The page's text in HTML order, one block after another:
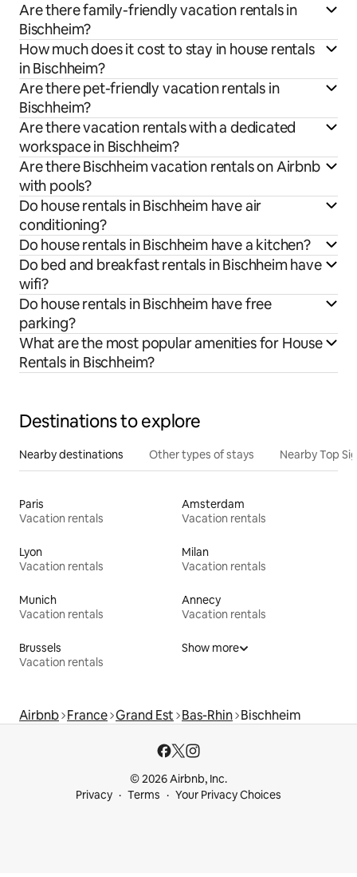
Are there family-friendly vacation rentals in
Bischheim?
How much does it cost to stay in house rentals
in Bischheim?
Are there pet-friendly vacation rentals in
Bischheim?
Are there vacation rentals with a dedicated
workspace in Bischheim?
Are there Bischheim vacation rentals on Airbnb
with pools?
Do house rentals in Bischheim have air
conditioning?
Do house rentals in Bischheim have a kitchen?
Do bed and breakfast rentals in Bischheim have
wifi?
Do house rentals in Bischheim have free
parking?
What are the most popular amenities for House
Rentals in Bischheim?
Destinations to explore
Nearby destinations Other types of stays Nearby Top
Paris
Vacation rentals
Amsterdam
Vacation rentals
Lyon
Vacation rentals
Milan
Vacation rentals
Munich
Vacation rentals
Annecy
Vacation rentals
Brussels
Vacation rentals
Show more
Airbnb France Grand Est Bas-Rhin Bischheim
© 2026 Airbnb, Inc.
Privacy
Terms Your Privacy Choices